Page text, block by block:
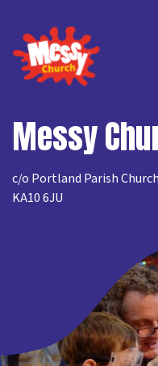
Messy
c/o Portland Parish
KA10 6JU